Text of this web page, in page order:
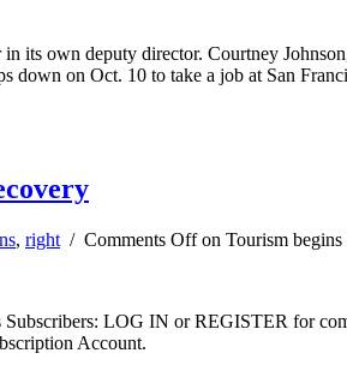
its own deputy director. Courtney
down on Oct. 10 to take a job at San
, right / Comments Offon Tourism
LOG IN or REGISTER for
Account.